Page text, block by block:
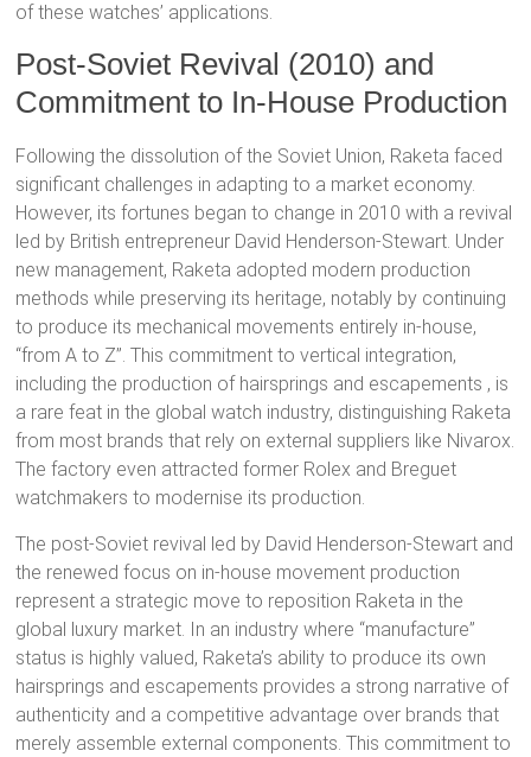
of these watches’ applications.
Post-Soviet Revival (2010) and
Commitment to In-House Production
Following the dissolution of the Soviet Union, Raketa faced
significant challenges in adapting to a market economy.
However, its fortunes began to change in 2010 with a revival
led by British entrepreneur David Henderson-Stewart. Under
new management, Raketa adopted modern production
methods while preserving its heritage, notably by continuing
to produce its mechanical movements entirely in-house,
“from A to Z”. This commitment to vertical integration,
including the production of hairsprings and escapements , is
a rare feat in the global watch industry, distinguishing Raketa
from most brands that rely on external suppliers like Nivarox.
The factory even attracted former Rolex and Breguet
watchmakers to modernise its production.
The post-Soviet revival led by David Henderson-Stewart and
the renewed focus on in-house movement production
represent a strategic move to reposition Raketa in the
global luxury market. In an industry where “manufacture”
status is highly valued, Raketa’s ability to produce its own
hairsprings and escapements provides a strong narrative of
authenticity and a competitive advantage over brands that
merely assemble external components. This commitment to